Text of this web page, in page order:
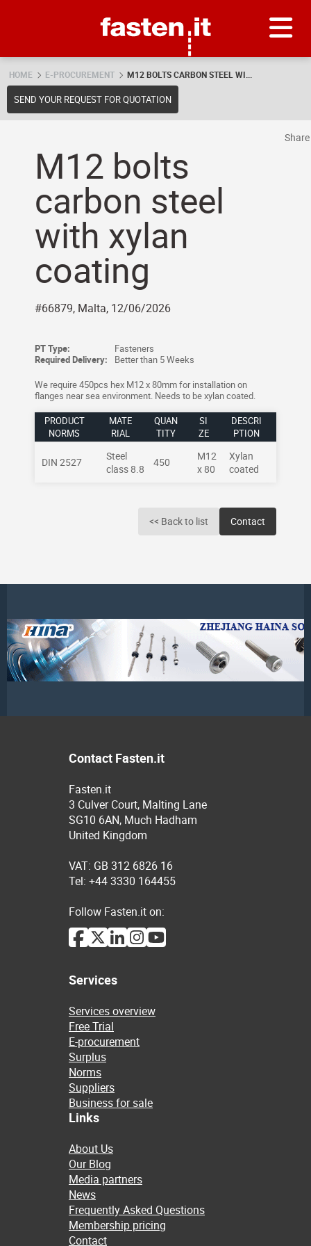
HOME E-PROCUREMENT M12 BOLTS CARBON STEEL WI...
SEND YOUR REQUEST FOR QUOTATION
M12 bolts
carbon steel
with xylan
coating
#66879, Malta, 12/06/2026
PT Type:
Fasteners
Required Delivery:
Better than 5 Weeks
We require 450pcs hex M12 x 80mm for installation on
flanges near sea environment. Needs to be xylan coated.
PRODUCT
NORMS
MATE
RIAL
QUAN
TITY
SI
ZE
DESCRI
PTION
DIN 2527
Steel
class 8.8
450
M12
x 80
Xylan
coated
<< Back to list Contact
Share
Contact Fasten.it
Fasten.it
3 Culver Court, Malting Lane
SG10 6AN, Much Hadham
United Kingdom
VAT: GB 312 6826 16
Tel: +44 3330 164455
Follow Fasten.it on:
Services
Services overview
Free Trial
E-procurement
Surplus
Norms
Suppliers
Business for sale
Links
About Us
Our Blog
Media partners
News
Frequently Asked Questions
Membership pricing
Contact